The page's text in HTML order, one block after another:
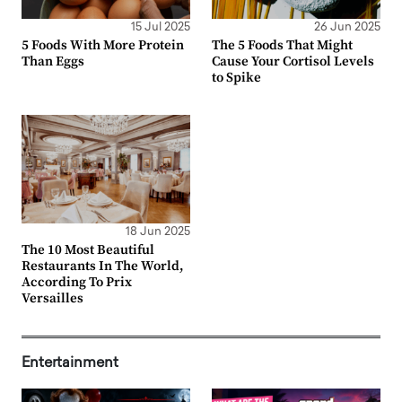
15 Jul 2025
5 Foods With More Protein
Than Eggs
26 Jun 2025
The 5 Foods That Might
Cause Your Cortisol Levels
to Spike
18 Jun 2025
The 10 Most Beautiful
Restaurants In The World,
According To Prix
Versailles
Entertainment